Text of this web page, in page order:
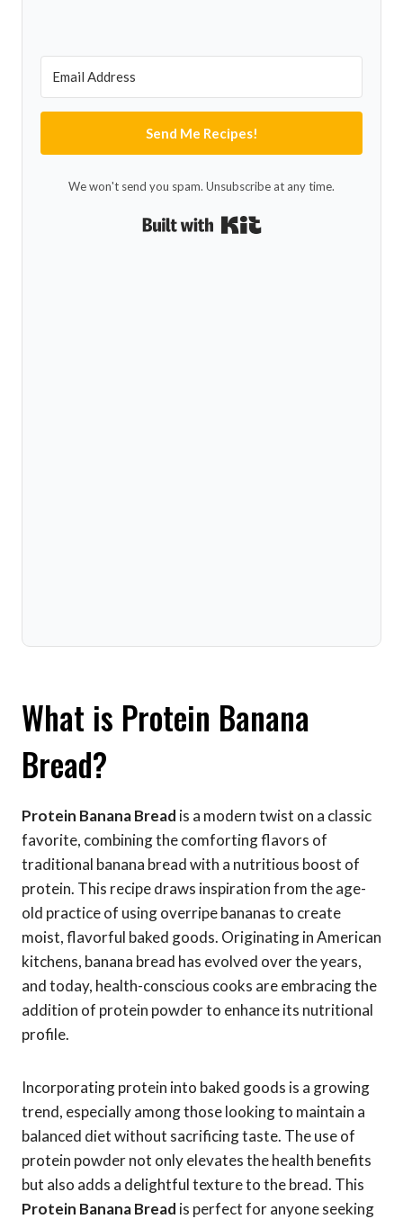
Send Me Recipes!
We won't send you spam. Unsubscribe at any time.
What is Protein Banana
Bread?
Protein Banana Bread is a modern twist on a classic
favorite, combining the comforting flavors of
traditional banana bread with a nutritious boost of
protein. This recipe draws inspiration from the age-
old practice of using overripe bananas to create
moist, flavorful baked goods. Originating in American
kitchens, banana bread has evolved over the years,
and today, health-conscious cooks are embracing the
addition of protein powder to enhance its nutritional
profile.
Incorporating protein into baked goods is a growing
trend, especially among those looking to maintain a
balanced diet without sacrificing taste. The use of
protein powder not only elevates the health benefits
but also adds a delightful texture to the bread. This
Protein Banana Bread is perfect for anyone seeking